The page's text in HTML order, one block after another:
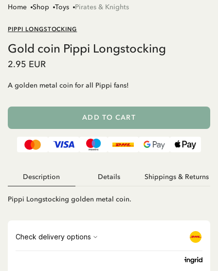
Home Shop Toys Pirates & Knights
PIPPI LONGSTOCKING
Gold coin Pippi Longstocking
2.95 EUR
A golden metal coin for all Pippi fans!
ADD TO CART
Description Details Shippings & Returns
Pippi Longstocking golden metal coin.